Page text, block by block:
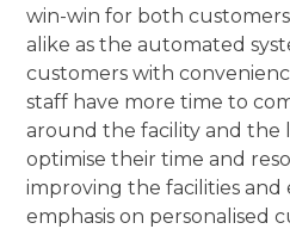
win-win for both
alike as the automated
customers with
staff have more time to
around the facility and the
optimise their time and
improving the facilities and
emphasis on personalised